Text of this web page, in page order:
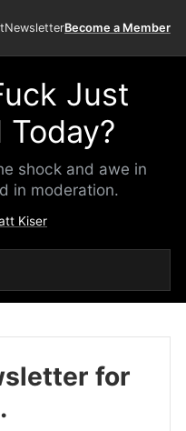
NewsletterBecome a Member
Just
shock and awe in
in moderation.
Kiser
for